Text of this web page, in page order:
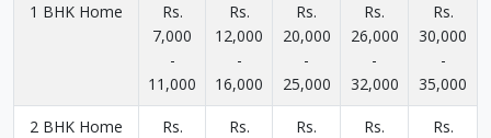
1 BHK Home
Rs.
7,000
-
11,000
Rs.
12,000
-
16,000
Rs.
20,000
-
25,000
Rs.
26,000
-
32,000
Rs.
30,000
-
35,000
2 BHK Home
Rs.
Rs.
Rs.
Rs.
Rs.